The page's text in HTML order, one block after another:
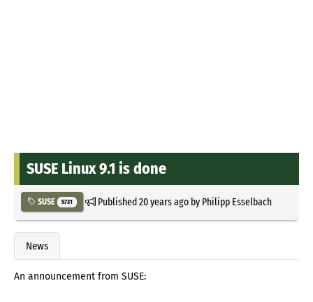
SUSE Linux 9.1 is done
SUSE 5731 Published20 years agoby Philipp Esselbach
News
An announcement from SUSE: